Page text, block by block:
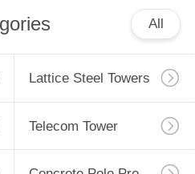
All
Lattice Steel Towers
Telecom Tower